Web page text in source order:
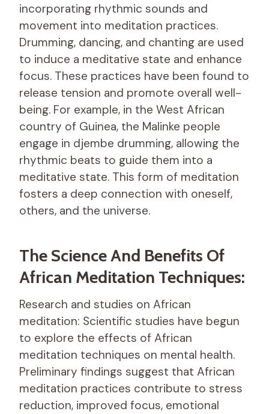
incorporating rhythmic sounds and
movement into meditation practices.
Drumming, dancing, and chanting are used
to induce a meditative state and enhance
focus. These practices have been found to
release tension and promote overall well-
being. For example, in the West African
country of Guinea, the Malinke people
engage in djembe drumming, allowing the
rhythmic beats to guide them into a
meditative state. This form of meditation
fosters a deep connection with oneself,
others, and the universe.
The Science And Benefits Of
African Meditation Techniques:
Research and studies on African
meditation: Scientific studies have begun
to explore the effects of African
meditation techniques on mental health.
Preliminary findings suggest that African
meditation practices contribute to stress
reduction, improved focus, emotional